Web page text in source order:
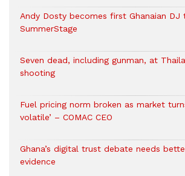
Andy Dosty becomes first Ghanaian DJ
SummerStage
Seven dead, including gunman, at
shooting
Fuel pricing norm broken as market
volatile’ – COMAC CEO
Ghana’s digital trust debate needs
evidence